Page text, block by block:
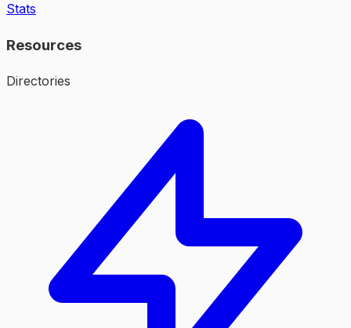
Stats
Resources
Directories